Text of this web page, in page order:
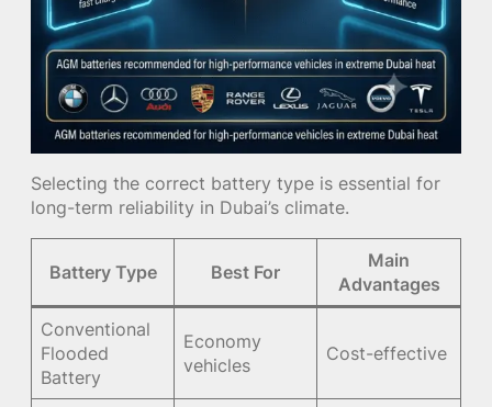
Selecting the correct battery type is essential for
long-term reliability in Dubai’s climate.
Battery Type Best For
Main
Advantages
Conventional
Flooded
Battery
Economy
vehicles
Cost-effective